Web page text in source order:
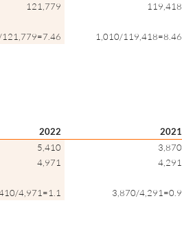
121,779 119,418
1,010/119,418=8.46
2022
2021
5,410
3,870
4,971 4,291
4,971=1.1 3,870/4,291=0.9